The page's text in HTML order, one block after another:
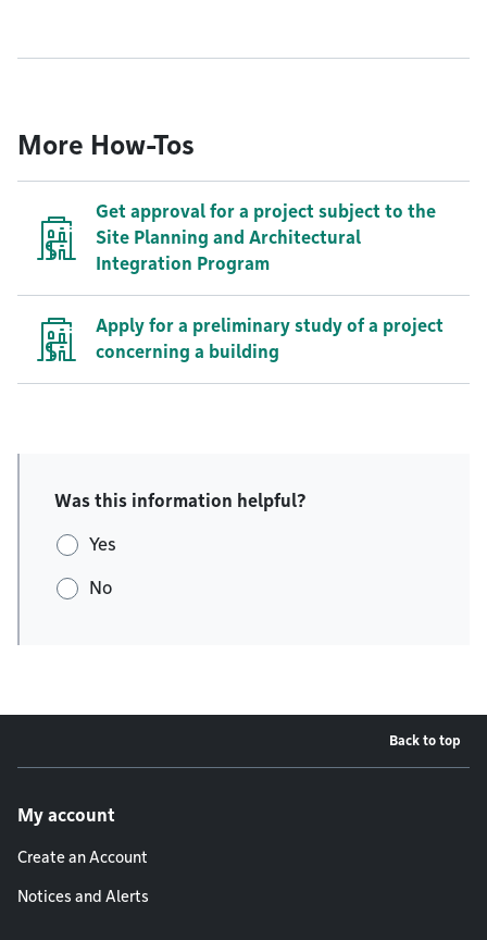
More How-Tos
Get approval for a project subject to the
Site Planning and Architectural
Integration Program
Apply for a preliminary study of a project
concerning a building
Was this information helpful?
Yes
No
Back to top
My account
Create an Account
Notices and Alerts